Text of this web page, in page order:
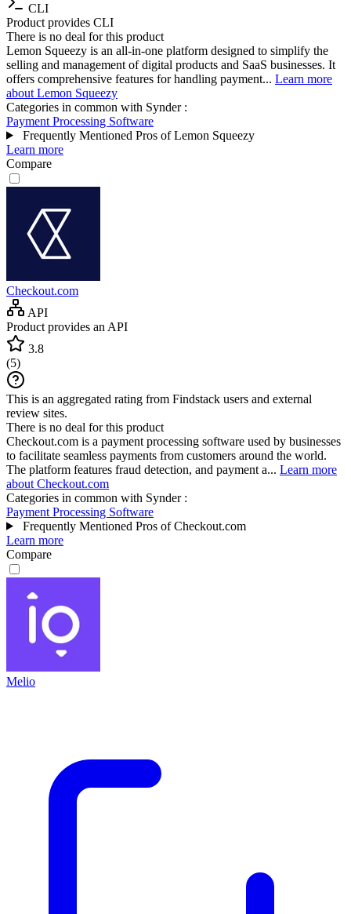
CLI
Product provides CLI
There is no deal for this product
Lemon Squeezy is an all-in-one platform designed to simplify the
selling and management of digital products and SaaS businesses. It
offers comprehensive features for handling payment... Learn more
about Lemon Squeezy
Categories in common with Synder:
Payment Processing Software
Frequently Mentioned Pros of Lemon Squeezy
Learn more
Compare
Checkout.com
API
Product provides an API
3.8
(5)
This is an aggregated rating from Findstack users and external
review sites.
There is no deal for this product
Checkout.com is a payment processing software used by businesses
to facilitate seamless payments from customers around the world.
The platform features fraud detection, and payment a... Learn more
about Checkout.com
Categories in common with Synder:
Payment Processing Software
Frequently Mentioned Pros of Checkout.com
Learn more
Compare
Melio